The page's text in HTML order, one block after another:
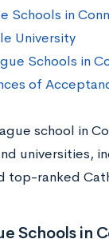
Schools in
University
Schools in
of
school in
universities,
top-ranked
Schools in